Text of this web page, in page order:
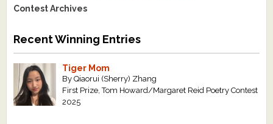
Contest Archives
Recent Winning Entries
Tiger Mom
By Qiaorui (Sherry) Zhang
First Prize, Tom Howard/Margaret Reid Poetry Contest
2025